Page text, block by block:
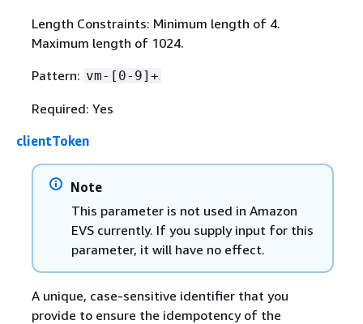
Length Constraints: Minimum length of 4.
Maximum length of 1024.
Pattern: vm-[0-9]+
Required: Yes
clientToken
Note
This parameter is not used in Amazon
EVS currently. If you supply input for this
parameter, it will have no effect.
A unique, case-sensitive identifier that you
provide to ensure the idempotency of the